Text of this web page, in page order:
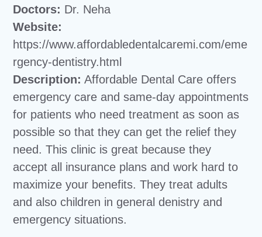
Doctors: Dr. Neha
Website:
https://www.affordabledentalcaremi.com/eme
rgency-dentistry.html
Description: Affordable Dental Care offers
emergency care and same-day appointments
for patients who need treatment as soon as
possible so that they can get the relief they
need. This clinic is great because they
accept all insurance plans and work hard to
maximize your benefits. They treat adults
and also children in general denistry and
emergency situations.